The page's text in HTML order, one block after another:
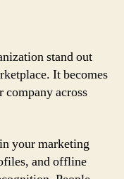
stand out
It becomes
company across
your marketing
and offline